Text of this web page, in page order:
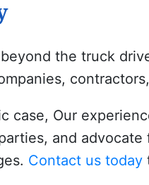
the truck
case, Our
and
Contact us today